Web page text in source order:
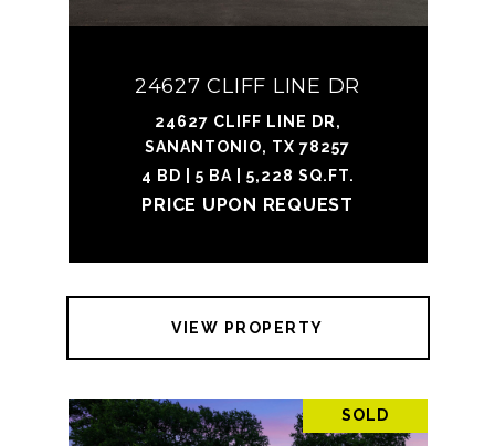
24627 CLIFF LINE DR
24627 CLIFF LINE DR,
SANANTONIO, TX 78257
4 BD | 5 BA | 5,228 SQ.FT.
PRICE UPON REQUEST
VIEW PROPERTY
SOLD